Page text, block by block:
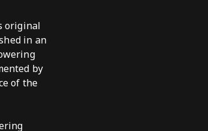
original
in an
by
of the